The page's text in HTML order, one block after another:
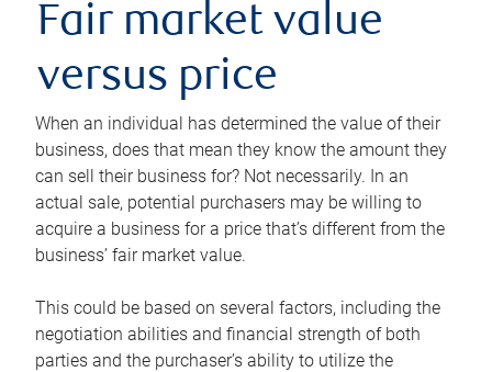
Fair market value
versus price
When an individual has determined the value of their
business, does that mean they know the amount they
can sell their business for? Not necessarily. In an
actual sale, potential purchasers may be willing to
acquire a business for a price that’s different from the
business’ fair market value.
This could be based on several factors, including the
negotiation abilities and financial strength of both
parties and the purchaser’s ability to utilize the